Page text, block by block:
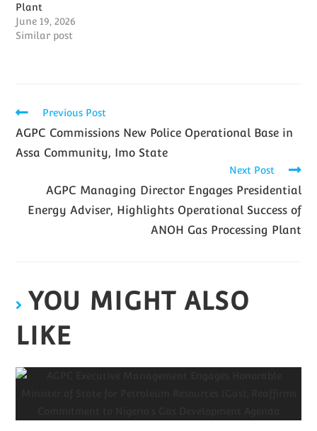
Plant
June 19, 2026
Similar post
Previous Post
AGPC Commissions New Police Operational Base in
Assa Community, Imo State
Next Post
AGPC Managing Director Engages Presidential
Energy Adviser, Highlights Operational Success of
ANOH Gas Processing Plant
YOU MIGHT ALSO
LIKE